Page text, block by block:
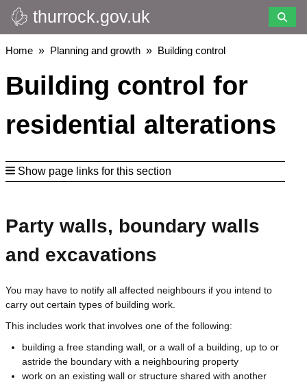
Skip
to
main
thurrock.gov.uk
Breadcrumbs
Home Planning and growth Building control
Building control for
residential alterations
Show page links for this section
Party walls, boundary walls
and excavations
You may have to notify all affected neighbours if you intend to
carry out certain types of building work.
This includes work that involves one of the following:
building a free standing wall, or a wall of a building, up to or
astride the boundary with a neighbouring property
work on an existing wall or structure shared with another